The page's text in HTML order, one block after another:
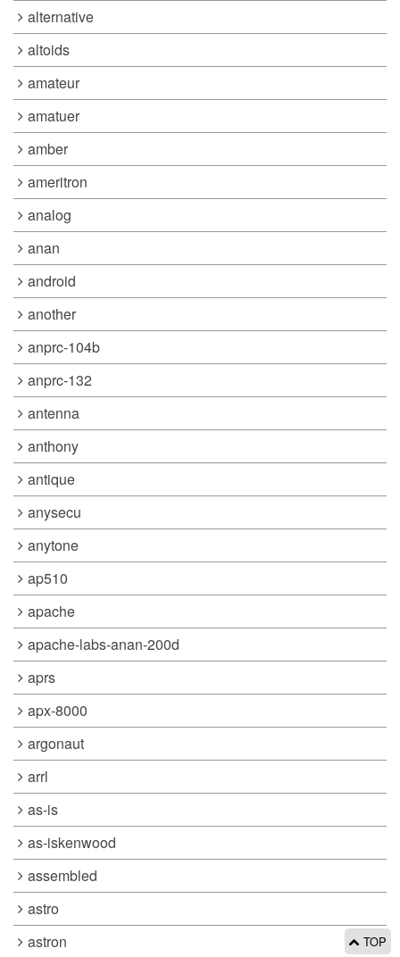
alternative
altoids
amateur
amatuer
amber
ameritron
analog
anan
android
another
anprc-104b
anprc-132
antenna
anthony
antique
anysecu
anytone
ap510
apache
apache-labs-anan-200d
aprs
apx-8000
argonaut
arrl
as-is
as-iskenwood
assembled
astro
astron
TOP